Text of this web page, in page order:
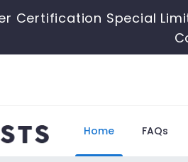
Certification Special
Home FAQs